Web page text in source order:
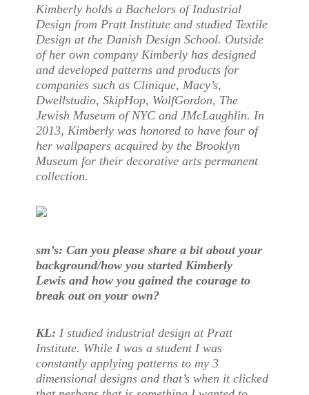
Kimberly holds a Bachelors of Industrial
Design from Pratt Institute and studied Textile
Design at the Danish Design School. Outside
of her own company Kimberly has designed
and developed patterns and products for
companies such as Clinique, Macy’s,
Dwellstudio, SkipHop, WolfGordon, The
Jewish Museum of NYC and JMcLaughlin. In
2013, Kimberly was honored to have four of
her wallpapers acquired by the Brooklyn
Museum for their decorative arts permanent
collection.
sm’s: Can you please share a bit about your
background/how you started Kimberly
Lewis and how you gained the courage to
break out on your own?
KL: I studied industrial design at Pratt
Institute. While I was a student I was
constantly applying patterns to my 3
dimensional designs and that’s when it clicked